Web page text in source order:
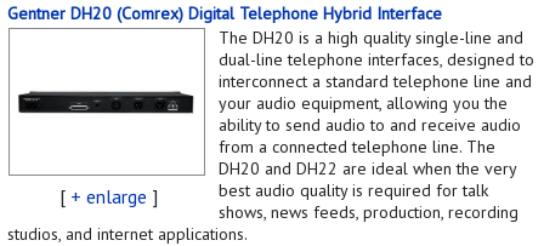
Gentner DH20 (Comrex) Digital Telephone Hybrid Interface
[ + enlarge ]
The DH20 is a high quality single-line and
dual-line telephone interfaces, designed to
interconnect a standard telephone line and
your audio equipment, allowing you the
ability to send audio to and receive audio
from a connected telephone line. The
DH20 and DH22 are ideal when the very
best audio quality is required for talk
shows, news feeds, production, recording
studios, and internet applications.